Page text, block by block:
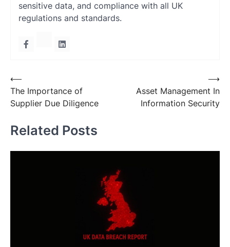
sensitive data, and compliance with all UK
regulations and standards.
Post
navigation
⟵
The Importance of
Supplier Due Diligence
Asset Management In
Information Security
⟶
Related Posts